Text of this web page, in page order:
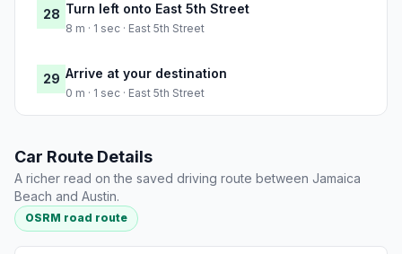
28 Turn left onto East 5th Street
8 m · 1 sec · East 5th Street
29 Arrive at your destination
0 m · 1 sec · East 5th Street
Car Route Details
A richer read on the saved driving route between Jamaica
Beach and Austin.
OSRM road route